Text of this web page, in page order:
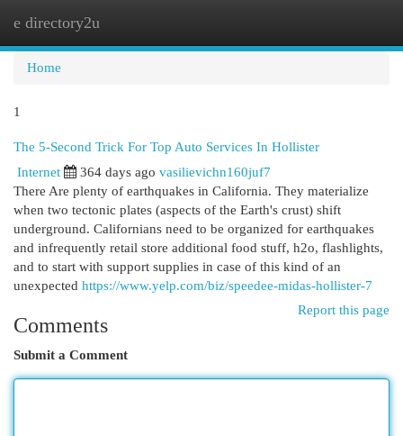
e directory2u
Home
1
The 5-Second Trick For Top Auto Services In Hollister
Internet 364 days ago vasilievichn160juf7
There Are plenty of earthquakes in California. They materialize
when two tectonic plates (aspects of the Earth's crust) shift
underground. Californians need to be organized for earthquakes
and infrequently retail store additional food stuff, h2o, flashlights,
and to start with support supplies in case of this kind of an
unexpected https://www.yelp.com/biz/speedee-midas-hollister-7
Report this page
Comments
Submit a Comment